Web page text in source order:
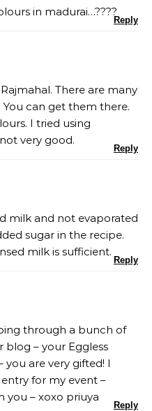
in madurai…????
Reply
There are many
You can get them there.
I tried using
very good.
Reply
milk and not evaporated
sugar in the recipe.
milk is sufficient.
Reply
through a bunch of
blog – your Eggless
you are very gifted! I
for my event –
you – xoxo priuya
Reply